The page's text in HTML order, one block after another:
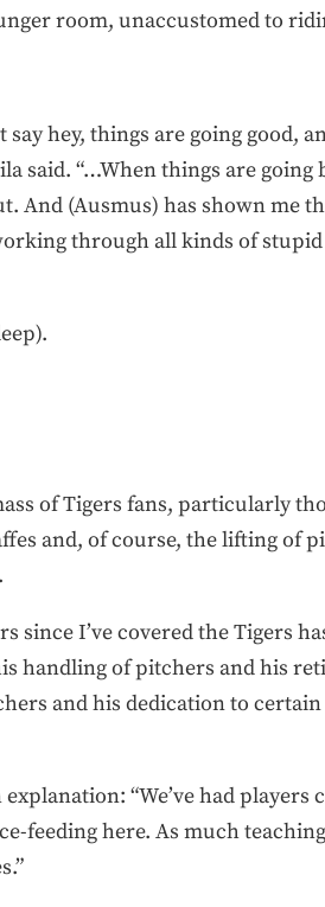
room, unaccustomed to
say hey, things are going good,
said. “…When things are
And (Ausmus) has shown me
through all kinds of stupid
of Tigers fans, particularly
and, of course, the lifting of
since I’ve covered the Tigers
handling of pitchers and his
and his dedication to
“We’ve had
feeding here. As much